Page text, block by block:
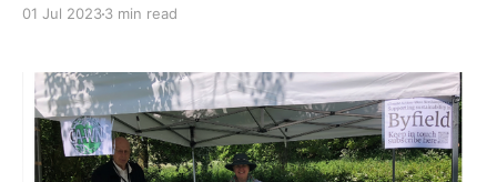
GBGW, which very usefully highlights that
01 Jul 20233 min read